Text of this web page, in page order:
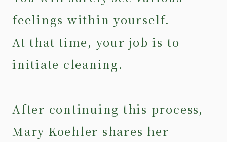
feelings within yourself.
At that time, your job is to
initiate cleaning.
After continuing this process,
Mary Koehler shares her